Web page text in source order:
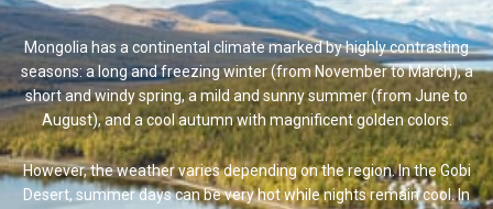
Mongolia has a continental climate marked by highly contrasting
seasons: a long and freezing winter (from November to March), a
short and windy spring, a mild and sunny summer (from June to
August), and a cool autumn with magnificent golden colors.
However, the weather varies depending on the region. In theGobi
Desert, summer days can be very hot while nights remain cool. In